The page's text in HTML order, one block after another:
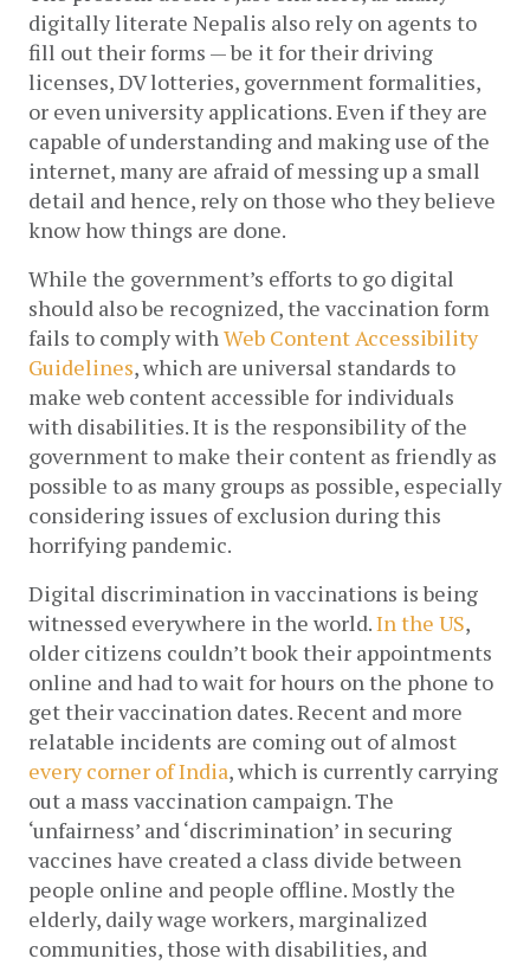
digitally literate Nepalis also rely on agents to
fill out their forms — be it for their driving
licenses, DV lotteries, government formalities,
or even university applications. Even if they are
capable of understanding and making use of the
internet, many are afraid of messing up a small
detail and hence, rely on those who they believe
know how things are done.
While the government’s efforts to go digital
should also be recognized, the vaccination form
fails to comply with Web Content Accessibility
Guidelines, which are universal standards to
make web content accessible for individuals
with disabilities. It is the responsibility of the
government to make their content as friendly as
possible to as many groups as possible, especially
considering issues of exclusion during this
horrifying pandemic.
Digital discrimination in vaccinations is being
witnessed everywhere in the world. In the US,
older citizens couldn’t book their appointments
online and had to wait for hours on the phone to
get their vaccination dates. Recent and more
every corner of India, which is currently carrying
out a mass vaccination campaign. The
‘unfairness’ and ‘discrimination’ in securing
vaccines have created a class divide between
people online and people offline. Mostly the
elderly, daily wage workers, marginalized
communities, those with disabilities, and